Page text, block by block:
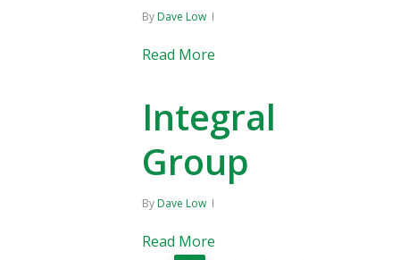
By Dave Low
Read More
Integral
Group
By Dave Low
Read More